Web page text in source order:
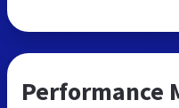
Performance